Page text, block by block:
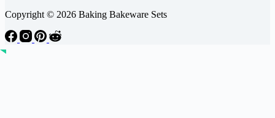
Copyright © 2026 Baking Bakeware Sets